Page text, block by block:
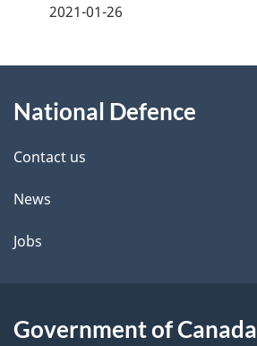
d
e
t
a
l
2021-01-26
this
site
National Defence
Contact us
News
Jobs
Government of Canada